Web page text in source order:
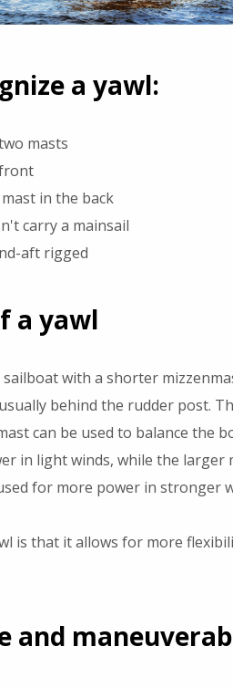
a yawl:
masts
in the back
carry a mainsail
aft rigged
a yawl
sailboat with a shorter
behind the rudder post.
can be used to balance the
in light winds, while the larger
for more power in stronger
is that it allows for more
and